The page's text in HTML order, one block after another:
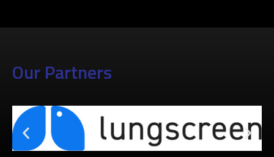
Our Partners